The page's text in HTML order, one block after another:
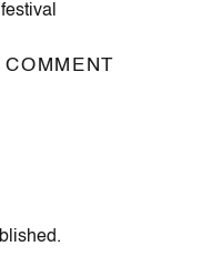
gifts,
and